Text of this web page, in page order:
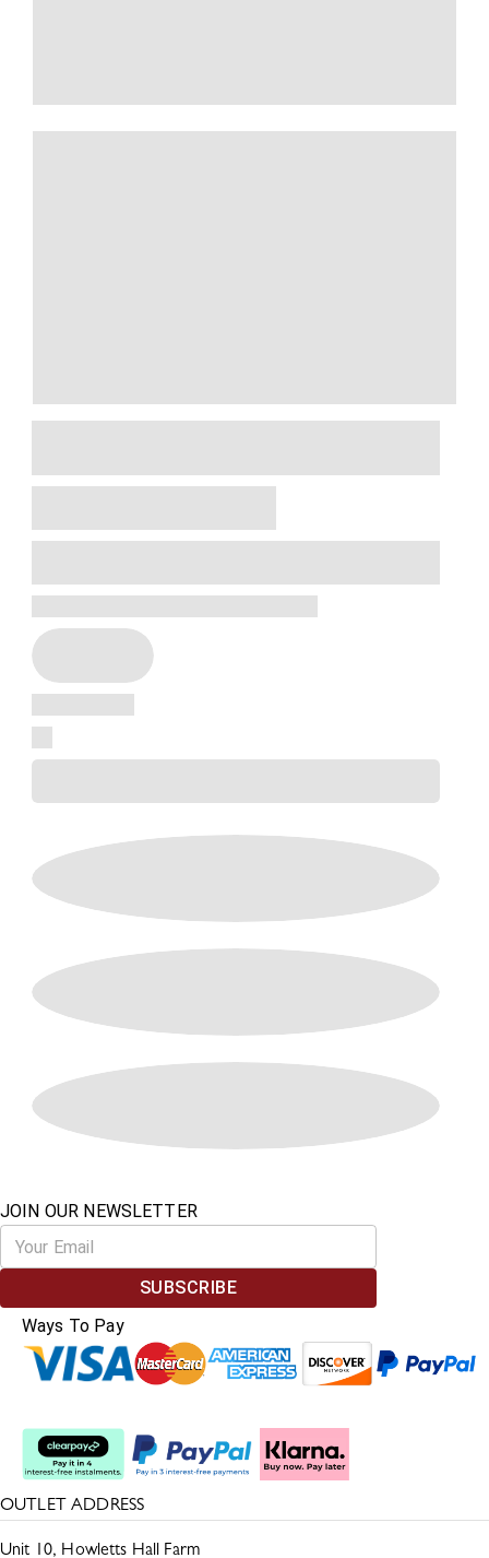
JOIN OUR NEWSLETTER
SUBSCRIBE
Ways To Pay
OUTLET ADDRESS
Unit 10, Howletts Hall Farm